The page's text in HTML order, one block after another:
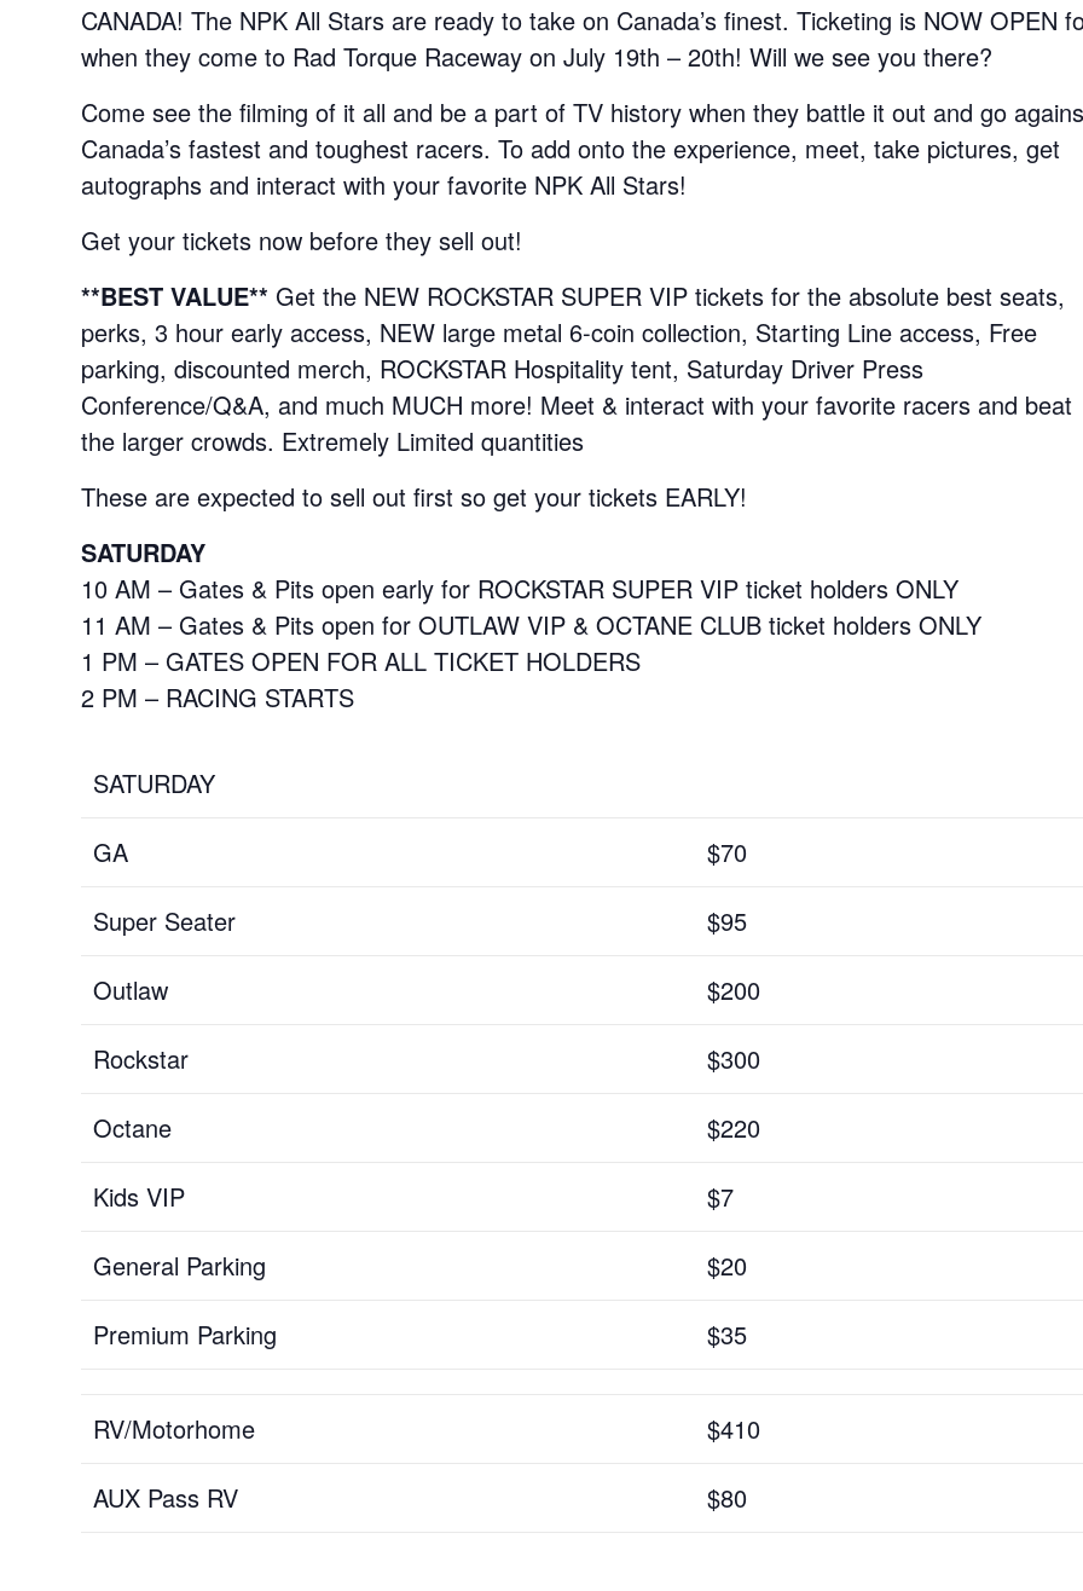
CANADA! The NPK All Stars are ready to take on Canada’s finest. Ticketing is NOW OPEN
when they come to Rad Torque Raceway on July 19th – 20th! Will we see you there?
Come see the filming of it all and be a part of TV history when they battle it out and go
Canada’s fastest and toughest racers. To add onto the experience, meet, take pictures, get
autographs and interact with your favorite NPK All Stars!
Get your tickets now before they sell out!
**BEST VALUE** Get the NEW ROCKSTAR SUPER VIP tickets for the absolute best seats,
perks, 3 hour early access, NEW large metal 6-coin collection, Starting Line access, Free
parking, discounted merch, ROCKSTAR Hospitality tent, Saturday Driver Press
Conference/Q&A, and much MUCH more! Meet & interact with your favorite racers and beat
the larger crowds. Extremely Limited quantities
These are expected to sell out first so get your tickets EARLY!
SATURDAY
10 AM – Gates & Pits open early for ROCKSTAR SUPER VIP ticket holders ONLY
11 AM – Gates & Pits open for OUTLAW VIP & OCTANE CLUB ticket holders ONLY
1 PM – GATES OPEN FOR ALL TICKET HOLDERS
2 PM – RACING STARTS
SATURDAY
GA
$70
Super Seater
$95
Outlaw
$200
Rockstar
$300
Octane
$220
Kids VIP
$7
General Parking
$20
Premium Parking
$35
RV/Motorhome
$410
AUX Pass RV
$80